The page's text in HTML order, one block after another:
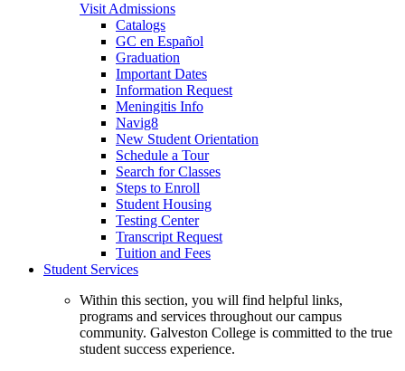
Visit Admissions
Catalogs
GC en Español
Graduation
Important Dates
Information Request
Meningitis Info
Navig8
New Student Orientation
Schedule a Tour
Search for Classes
Steps to Enroll
Student Housing
Testing Center
Transcript Request
Tuition and Fees
Student Services
Within this section, you will find helpful links,
programs and services throughout our campus
community. Galveston College is committed to the true
student success experience.